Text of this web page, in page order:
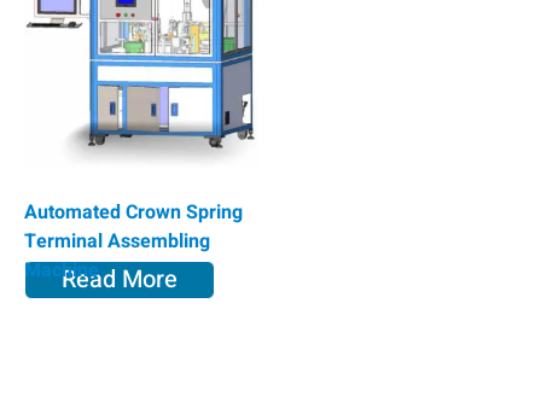
Automated Crown Spring
Terminal Assembling
MachineRead More